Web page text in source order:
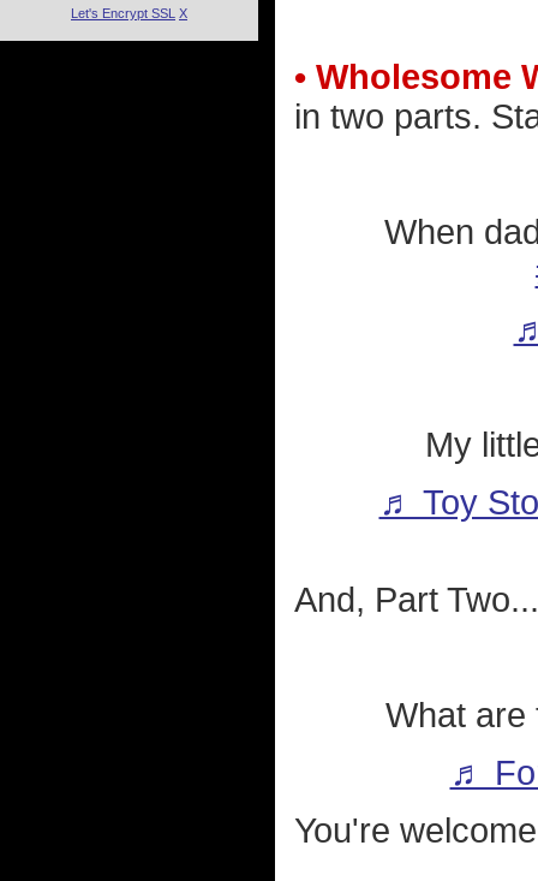
• Wholesome
in two parts.
When
My
♬ Toy
And, Part Two...
What are
♬
You're
Let's Encrypt SSL X